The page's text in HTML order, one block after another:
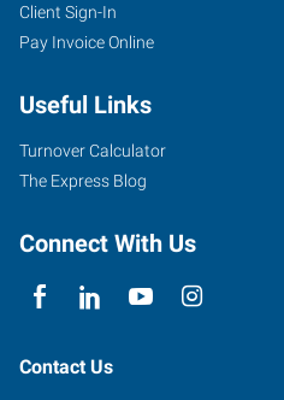
Client Sign-In
Pay Invoice Online
Useful Links
Turnover Calculator
The Express Blog
Connect With Us
Contact Us